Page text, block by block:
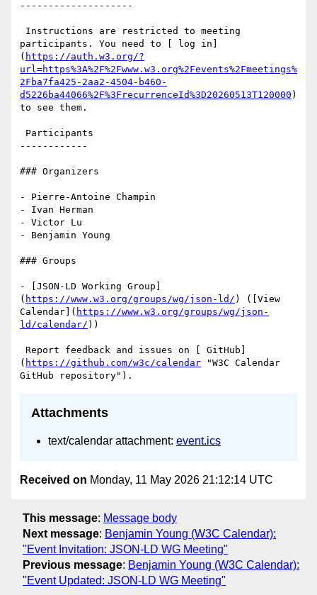
--------------------
participants. You need to [ log in]
( https://auth.w3.org/?
url=https%3A%2F%2Fwww.w3.org%2Fevents%2Fmeetings%
2Fba7fa425-2aa2-4504-b460-
d5226ba44066%2F%3FrecurrenceId%3D20260513T120000 )
to see them.
------------
### Organizers
- Pierre-Antoine Champin
- Ivan Herman
- Victor Lu
- Benjamin Young
### Groups
- [JSON-LD Working Group]
( https://www.w3.org/groups/wg/json-ld/ ) ([View
Calendar]( https://www.w3.org/groups/wg/json-
ld/calendar/ ))
( https://github.com/w3c/calendar "W3C Calendar
Attachments
text/calendar attachment: event.ics
Received on Monday, 11 May 2026 21:12:14 UTC
This message: Message body
Next message: Benjamin Young (W3C Calendar):
"Event Invitation: JSON-LD WG Meeting"
Previous message: Benjamin Young (W3C Calendar):
"Event Updated: JSON-LD WG Meeting"